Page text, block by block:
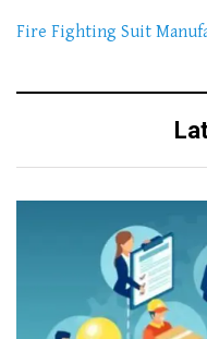
Fire Fighting Suit